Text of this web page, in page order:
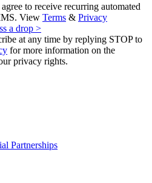
to receive recurring automated
View Terms & Privacy
a drop >
at any time by replying STOP to
for more information on the
privacy rights.
Partnerships